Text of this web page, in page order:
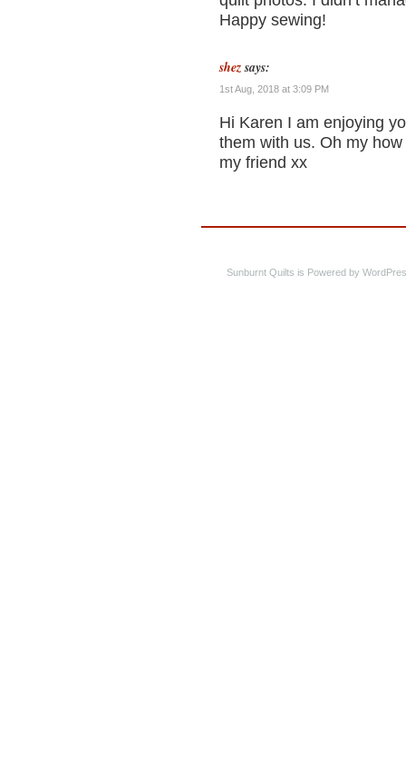
Happy sewing!
shez says:
1st Aug, 2018 at 3:09 PM
Hi Karen I am enjoying
them with us. Oh my
my friend xx
Sunburnt Quilts is Powered by